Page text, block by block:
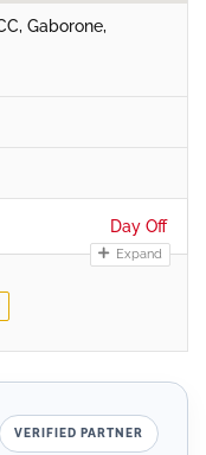
Gaborone,
Day Off
Expand
VERIFIED PARTNER